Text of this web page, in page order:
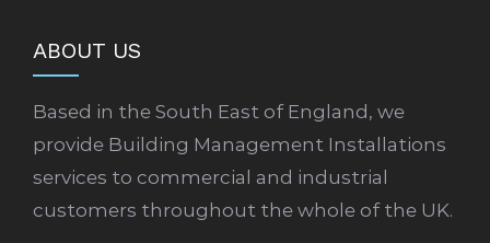
ABOUT US
Based in the South East of England, we
provide Building Management Installations
services to commercial and industrial
customers throughout the whole of the UK.